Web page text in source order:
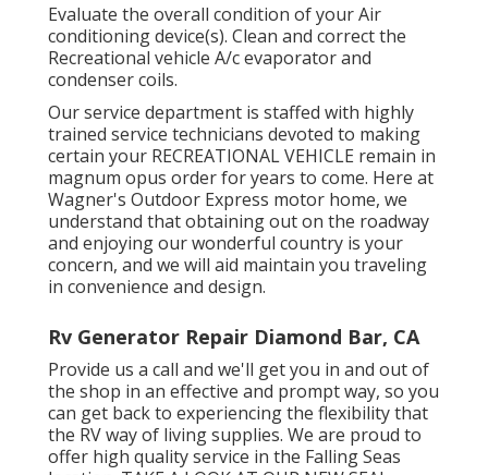
Evaluate the overall condition of your Air
conditioning device(s). Clean and correct the
Recreational vehicle A/c evaporator and
condenser coils.
Our service department is staffed with highly
trained service technicians devoted to making
certain your RECREATIONAL VEHICLE remain in
magnum opus order for years to come. Here at
Wagner's Outdoor Express motor home, we
understand that obtaining out on the roadway
and enjoying our wonderful country is your
concern, and we will aid maintain you traveling
in convenience and design.
Rv Generator Repair Diamond Bar, CA
Provide us a call and we'll get you in and out of
the shop in an effective and prompt way, so you
can get back to experiencing the flexibility that
the RV way of living supplies. We are proud to
offer high quality service in the Falling Seas